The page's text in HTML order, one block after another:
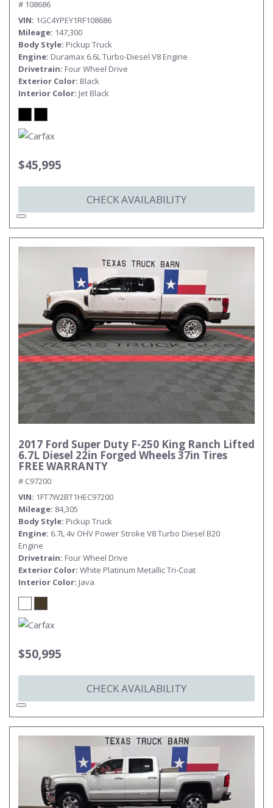
# 108686
VIN 1GC4YPEY1RF108686
Mileage 147,300
Body Style Pickup Truck
Engine Duramax 6.6L Turbo-Diesel V8 Engine
Drivetrain Four Wheel Drive
Exterior Color Black
Interior Color Jet Black
$45,995
CHECK AVAILABILITY
2017 Ford Super Duty F-250 King Ranch Lifted
6.7L Diesel 22in Forged Wheels 37in Tires
FREE WARRANTY
# C97200
VIN 1FT7W2BT1HEC97200
Mileage 84,305
Body Style Pickup Truck
Engine 6.7L 4v OHV Power Stroke V8 Turbo Diesel B20
Engine
Drivetrain Four Wheel Drive
Exterior Color White Platinum Metallic Tri-Coat
Interior Color Java
$50,995
CHECK AVAILABILITY